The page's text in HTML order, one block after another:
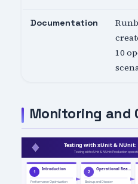
Documentation
10
Monitoring and